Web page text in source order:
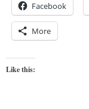
Facebook
More
Like this: